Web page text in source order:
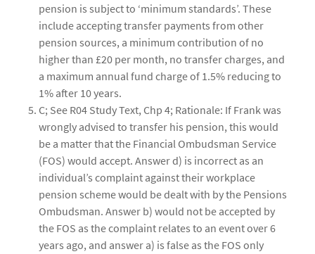
pension is subject to ‘minimum standards’. These
include accepting transfer payments from other
pension sources, a minimum contribution of no
higher than £20 per month, no transfer charges, and
a maximum annual fund charge of 1.5% reducing to
1% after 10 years.
C; See R04 Study Text, Chp 4; Rationale: If Frank was
wrongly advised to transfer his pension, this would
be a matter that the Financial Ombudsman Service
(FOS) would accept. Answer d) is incorrect as an
individual’s complaint against their workplace
pension scheme would be dealt with by the Pensions
Ombudsman. Answer b) would not be accepted by
the FOS as the complaint relates to an event over 6
years ago, and answer a) is false as the FOS only